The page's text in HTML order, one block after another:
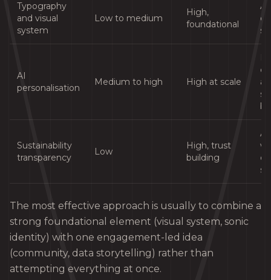
Typography
and visual
system
Low to medium
High,
foundational
AI
personalisation
Medium to high High at scale
Sustainability
transparency
Low
High, trust
building
The most effective approach is usually to combine a
strong foundational element (visual system, sonic
identity) with one engagement-led idea
(community, data storytelling) rather than
attempting everything at once.